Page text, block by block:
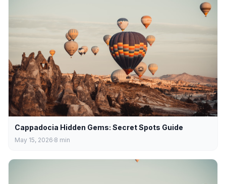
Cappadocia Hidden Gems: Secret Spots Guide
May 15, 2026 8 min